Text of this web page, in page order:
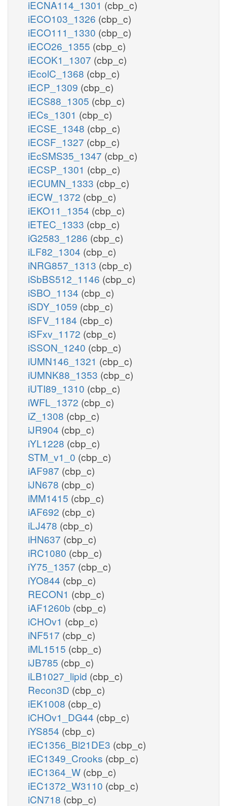
iECNA114_1301 (cbp_c)
iECO103_1326 (cbp_c)
iECO111_1330 (cbp_c)
iECO26_1355 (cbp_c)
iECOK1_1307 (cbp_c)
iEcolC_1368 (cbp_c)
iECP_1309 (cbp_c)
iECS88_1305 (cbp_c)
iECs_1301 (cbp_c)
iECSE_1348 (cbp_c)
iECSF_1327 (cbp_c)
iEcSMS35_1347 (cbp_c)
iECSP_1301 (cbp_c)
iECUMN_1333 (cbp_c)
iECW_1372 (cbp_c)
iEKO11_1354 (cbp_c)
iETEC_1333 (cbp_c)
iG2583_1286 (cbp_c)
iLF82_1304 (cbp_c)
iNRG857_1313 (cbp_c)
iSbBS512_1146 (cbp_c)
iSBO_1134 (cbp_c)
iSDY_1059 (cbp_c)
iSFV_1184 (cbp_c)
iSFxv_1172 (cbp_c)
iSSON_1240 (cbp_c)
iUMN146_1321 (cbp_c)
iUMNK88_1353 (cbp_c)
iUTI89_1310 (cbp_c)
iWFL_1372 (cbp_c)
iZ_1308 (cbp_c)
iJR904 (cbp_c)
iYL1228 (cbp_c)
STM_v1_0 (cbp_c)
iAF987 (cbp_c)
iJN678 (cbp_c)
iMM1415 (cbp_c)
iAF692 (cbp_c)
iLJ478 (cbp_c)
iHN637 (cbp_c)
iRC1080 (cbp_c)
iY75_1357 (cbp_c)
iYO844 (cbp_c)
RECON1 (cbp_c)
iAF1260b (cbp_c)
iCHOv1 (cbp_c)
iNF517 (cbp_c)
iML1515 (cbp_c)
iJB785 (cbp_c)
iLB1027_lipid (cbp_c)
Recon3D (cbp_c)
iEK1008 (cbp_c)
iCHOv1_DG44 (cbp_c)
iYS854 (cbp_c)
iEC1356_Bl21DE3 (cbp_c)
iEC1349_Crooks (cbp_c)
iEC1364_W (cbp_c)
iEC1372_W3110 (cbp_c)
iCN718 (cbp_c)